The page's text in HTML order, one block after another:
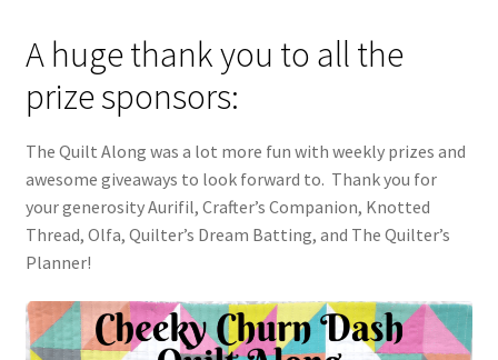
A huge thank you to all the
prize sponsors:
The Quilt Along was a lot more fun with weekly prizes and
awesome giveaways to look forward to. Thank you for
your generosity Aurifil, Crafter’s Companion, Knotted
Thread, Olfa, Quilter’s Dream Batting, and The Quilter’s
Planner!